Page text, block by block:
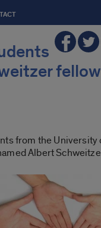
from the University
Albert